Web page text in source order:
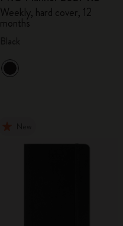
Weekly, hard cover, 12
months